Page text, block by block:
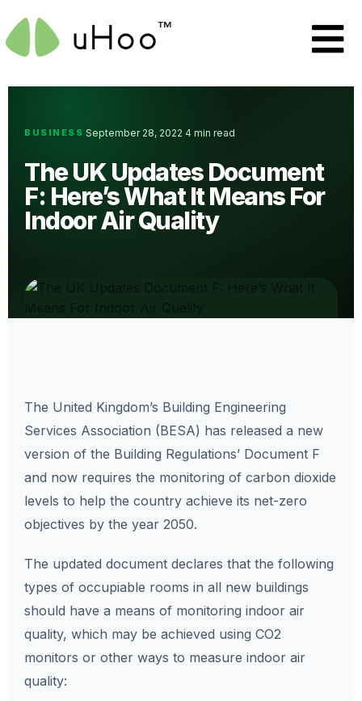
BUSINESS·September 28, 2022·4 min read
The UK Updates Document
F: Here’s What It Means For
Indoor Air Quality
The United Kingdom’s Building Engineering
Services Association (BESA) has released a new
version of the Building Regulations’ Document F
and now requires the monitoring of carbon dioxide
levels to help the country achieve its net-zero
objectives by the year 2050.
The updated document declares that the following
types of occupiable rooms in all new buildings
should have a means of monitoring indoor air
quality, which may be achieved using CO2
monitors or other ways to measure indoor air
quality: